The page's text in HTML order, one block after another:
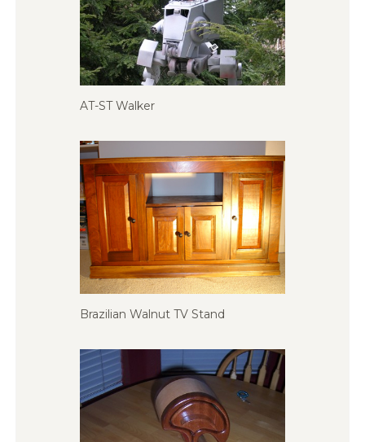
AT-ST Walker
Brazilian Walnut TV Stand